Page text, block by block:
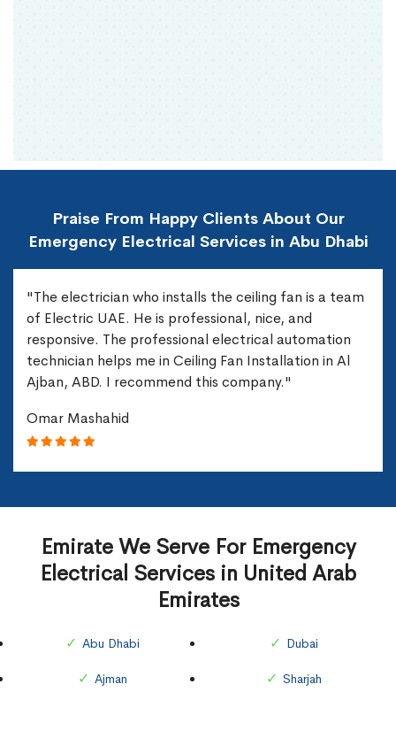
Praise From Happy Clients About Our
Emergency Electrical Services in Abu Dhabi
"The electrician who installs the ceiling fan is a team
of Electric UAE. He is professional, nice, and
responsive. The professional electrical automation
technician helps me in Ceiling Fan Installation in Al
Ajban, ABD. I recommend this company."
Omar Mashahid
Emirate We Serve For Emergency
Electrical Services in United Arab
Emirates
Abu Dhabi
Ajman
Dubai
Sharjah